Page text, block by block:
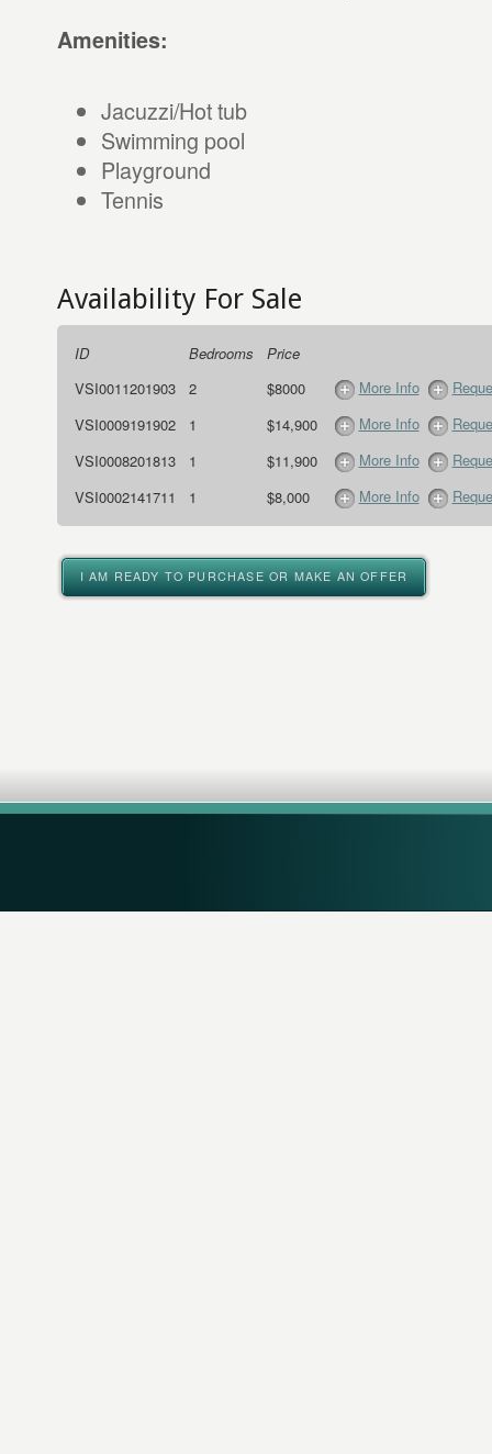
Amenities:
Jacuzzi/Hot tub
Swimming pool
Playground
Tennis
Availability For Sale
ID Bedrooms
Price
VSI0011201903
2 $8000 More Info
VSI0009191902
1 $14,900 More Info
VSI0008201813
1 $11,900 More Info
VSI0002141711
1 $8,000 More Info
I AM READY TO PURCHASE OR MAKE AN OFFER